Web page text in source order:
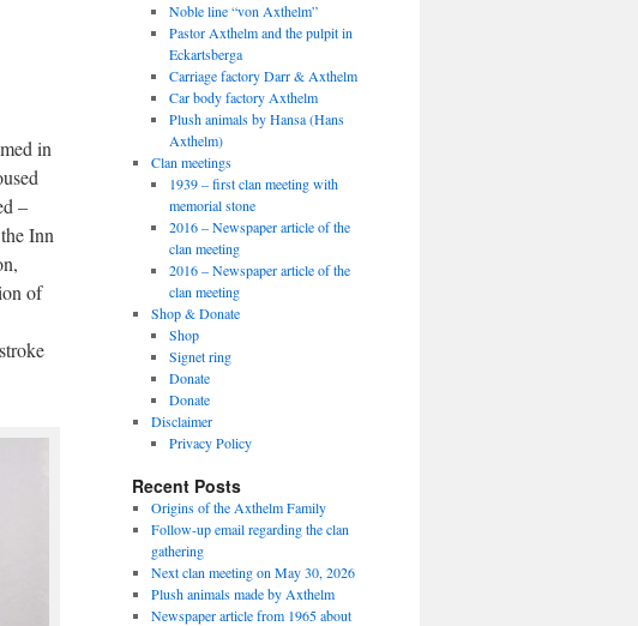
in
–
Inn
of
Noble line “von Axthelm”
Pastor Axthelm and the pulpit in
Eckartsberga
Carriage factory Darr & Axthelm
Car body factory Axthelm
Plush animals by Hansa (Hans
Axthelm)
Clan meetings
1939 – first clan meeting with
memorial stone
2016 – Newspaper article of the
clan meeting
2016 – Newspaper article of the
clan meeting
Shop & Donate
Shop
Signet ring
Donate
Donate
Disclaimer
Privacy Policy
Recent Posts
Origins of the Axthelm Family
Follow-up email regarding the clan
gathering
Next clan meeting on May 30, 2026
Plush animals made by Axthelm
Newspaper article from 1965 about